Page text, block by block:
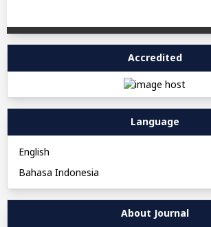
Accredited
Language
English
Bahasa Indonesia
About Journal